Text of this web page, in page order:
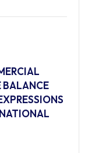
BALANCE